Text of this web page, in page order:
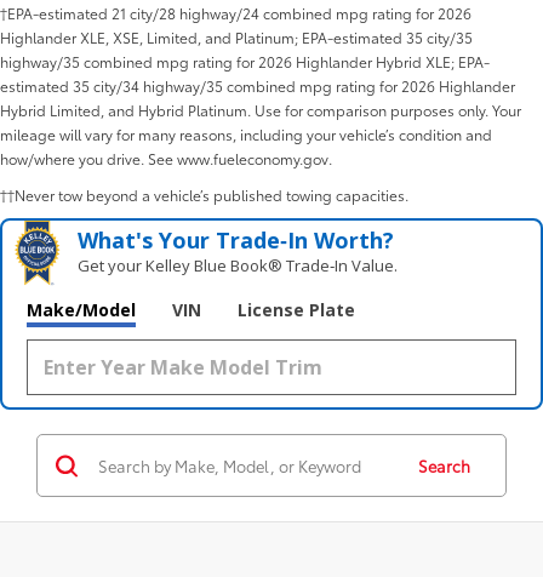
†EPA-estimated 21 city/28 highway/24 combined mpg rating for 2026
Highlander XLE, XSE, Limited, and Platinum; EPA-estimated 35 city/35
highway/35 combined mpg rating for 2026 Highlander Hybrid XLE; EPA-
estimated 35 city/34 highway/35 combined mpg rating for 2026 Highlander
Hybrid Limited, and Hybrid Platinum. Use for comparison purposes only. Your
mileage will vary for many reasons, including your vehicle’s condition and
how/where you drive. See www.fueleconomy.gov.
††Never tow beyond a vehicle’s published towing capacities.
What's Your Trade‑In Worth?
Get your Kelley Blue Book® Trade‑In Value.
Make/Model VIN License Plate
Search